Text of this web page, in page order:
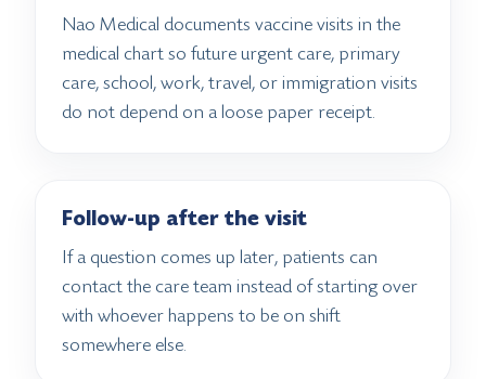
Nao Medical documents vaccine visits in the
medical chart so future urgent care, primary
care, school, work, travel, or immigration visits
do not depend on a loose paper receipt.
Follow-up after the visit
If a question comes up later, patients can
contact the care team instead of starting over
with whoever happens to be on shift
somewhere else.